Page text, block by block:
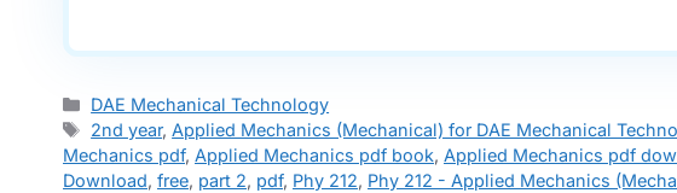
Categories
DAE Mechanical Technology
Tags
2nd year, Applied Mechanics (Mechanical) for DAE Mechanical
Mechanics pdf, Applied Mechanics pdf book, Applied Mechanics pdf
Download, free, part 2, pdf, Phy 212, Phy 212 - Applied Mechanics